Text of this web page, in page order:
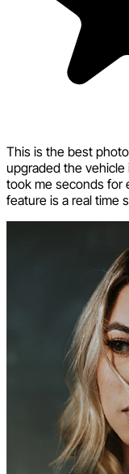
This is the best
upgraded the vehicle
took me seconds for
feature is a real time